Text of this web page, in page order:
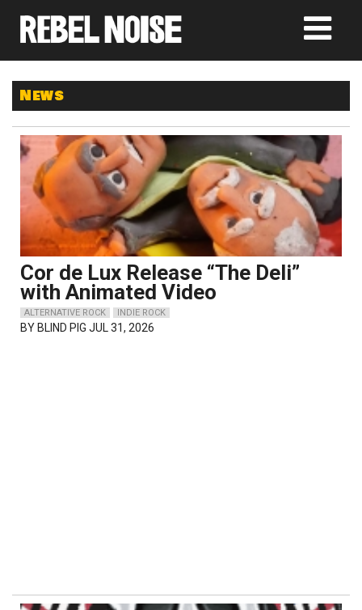
News
Cor de Lux Release “The Deli”
with Animated Video
ALTERNATIVE ROCK INDIE ROCK
BY BLIND PIG JUL 31, 2026